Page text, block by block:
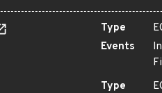
Type
Events
Type